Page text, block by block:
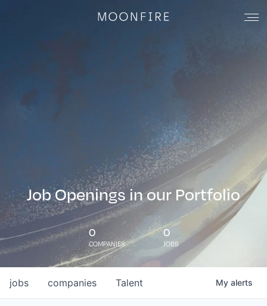
Job Openings in our Portfolio
0
COMPANIES
0
JOBS
jobs companies Talent My alerts